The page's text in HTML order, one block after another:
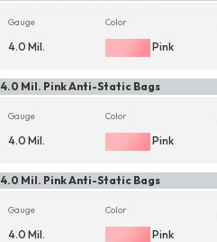
Gauge
4.0 Mil.
Color
Pink
4.0 Mil. Pink Anti-Static Bags
Gauge
4.0 Mil.
Color
Pink
4.0 Mil. Pink Anti-Static Bags
Gauge
4.0 Mil.
Color
Pink